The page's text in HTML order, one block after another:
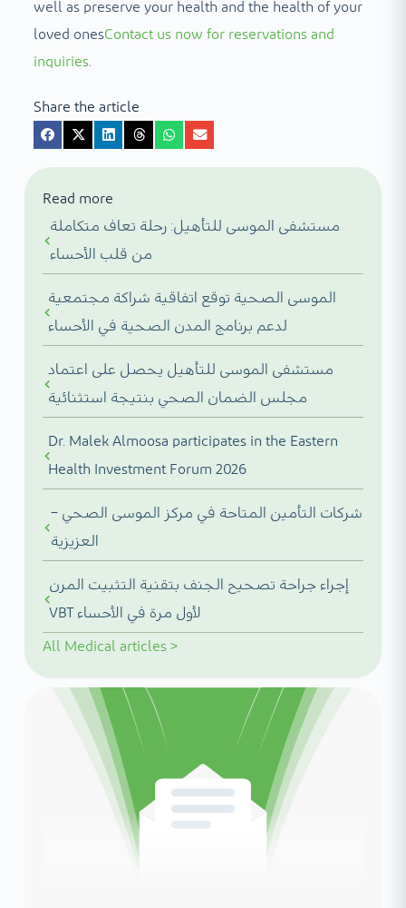
well as preserve your health and the health of your
loved onesContact us now for reservations and
inquiries.
Share the article
Read more
مستشفى الموسى للتأهيل: رحلة تعاف متكاملة
من قلب الأحساء
الموسى الصحية توقع اتفاقية شراكة مجتمعية
لدعم برنامج المدن الصحية في الأحساء
مستشفى الموسى للتأهيل يحصل على اعتماد
مجلس الضمان الصحي بنتيجة استثنائية
Dr. Malek Almoosa participates in the Eastern
Health Investment Forum 2026
شركات التأمين المتاحة في مركز الموسى الصحي –
العزيزية
إجراء جراحة تصحيح الجنف بتقنية التثبيت المرن
VBT لأول مرة في الأحساء
All Medical articles>